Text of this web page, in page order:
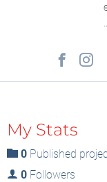
My Stats
0 Published
0 Followers